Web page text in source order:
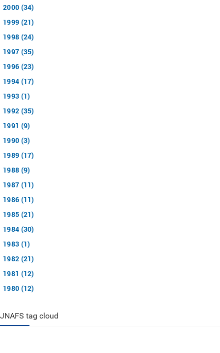
2000 (34)
1999 (21)
1998 (24)
1997 (35)
1996 (23)
1994 (17)
1993 (1)
1992 (35)
1991 (9)
1990 (3)
1989 (17)
1988 (9)
1987 (11)
1986 (11)
1985 (21)
1984 (30)
1983 (1)
1982 (21)
1981 (12)
1980 (12)
JNAFS tag cloud